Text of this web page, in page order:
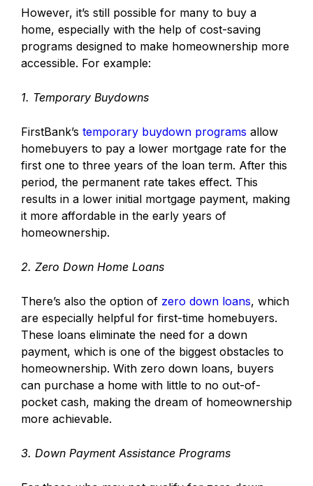
However, it’s still possible for many to buy a
home, especially with the help of cost-saving
programs designed to make homeownership more
accessible. For example:
1. Temporary Buydowns
FirstBank’s temporary buydown programs allow
homebuyers to pay a lower mortgage rate for the
first one to three years of the loan term. After this
period, the permanent rate takes effect. This
results in a lower initial mortgage payment, making
it more affordable in the early years of
homeownership.
2. Zero Down Home Loans
There’s also the option of zero down loans, which
are especially helpful for first-time homebuyers.
These loans eliminate the need for a down
payment, which is one of the biggest obstacles to
homeownership. With zero down loans, buyers
can purchase a home with little to no out-of-
pocket cash, making the dream of homeownership
more achievable.
3. Down Payment Assistance Programs